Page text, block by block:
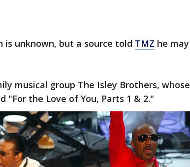
is unknown, but a source told TMZ he may
musical group The Isley Brothers, whose
"For the Love of You, Parts 1 & 2."